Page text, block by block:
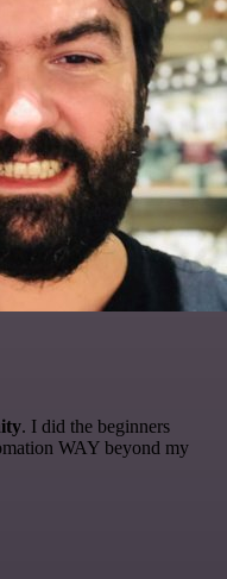
. I did the beginners
WAY beyond my